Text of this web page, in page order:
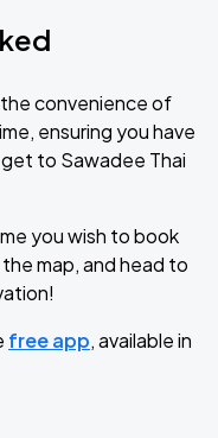
convenience of
ensuring you have
to Sawadee Thai
you wish to book
map, and head to
free app, available in